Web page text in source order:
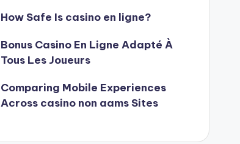
How Safe Is casino en ligne?
Bonus Casino En Ligne Adapté À
Tous Les Joueurs
Comparing Mobile Experiences
Across casino non aams Sites